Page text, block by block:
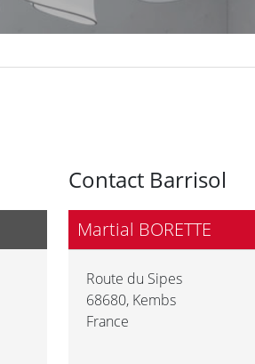
Contact Barrisol
Martial BORETTE
Route du Sipes
68680, Kembs
France